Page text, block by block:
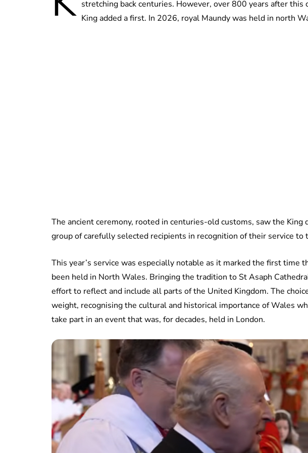
stretching back centuries. However, over 800 years after this
King added a first. In 2026, royal Maundy was held in north
The ancient ceremony, rooted in centuries-old customs, saw the King
group of carefully selected recipients in recognition of their service to
This year’s service was especially notable as it marked the first time
been held in North Wales. Bringing the tradition to St Asaph
effort to reflect and include all parts of the United Kingdom. The
weight, recognising the cultural and historical importance of Wales
take part in an event that was, for decades, held in London.